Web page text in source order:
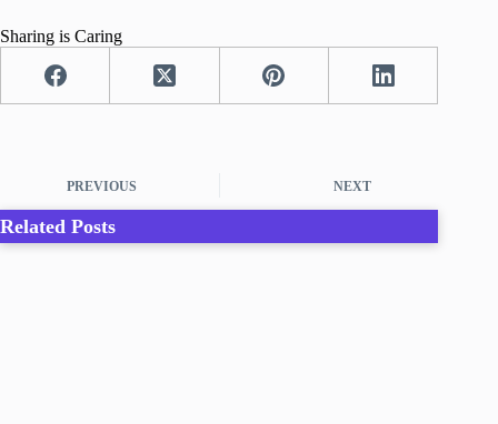
Sharing is Caring
PREVIOUS NEXT
Related Posts